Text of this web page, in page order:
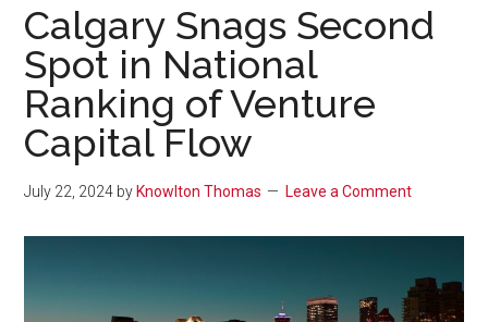
Calgary Snags Second
Spot in National
Ranking of Venture
Capital Flow
July 22, 2024 by Knowlton Thomas Leave a Comment